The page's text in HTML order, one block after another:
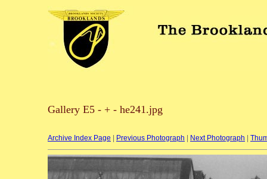
Gallery E5 - + - he241.jpg
Archive Index Page Previous Photograph Next Photograph